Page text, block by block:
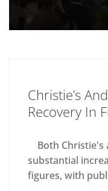
Christie’s
Recovery In
Both Christie's
substantial
figures, with